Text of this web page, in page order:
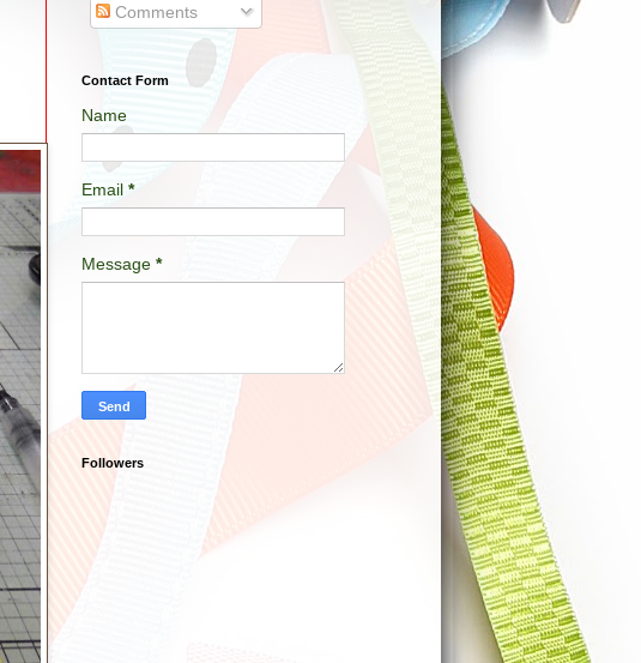
Comments
Contact Form
Name
Email *
Message *
Followers